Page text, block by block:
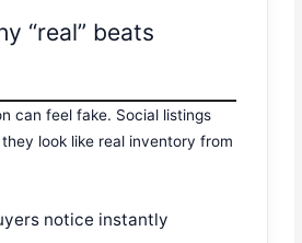
“real” beats
can feel fake. Social listings
look like real inventory from
notice instantly